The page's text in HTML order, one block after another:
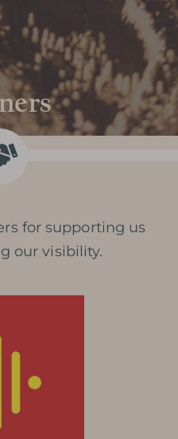
for supporting us
our visibility.